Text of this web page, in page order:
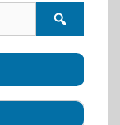
forums